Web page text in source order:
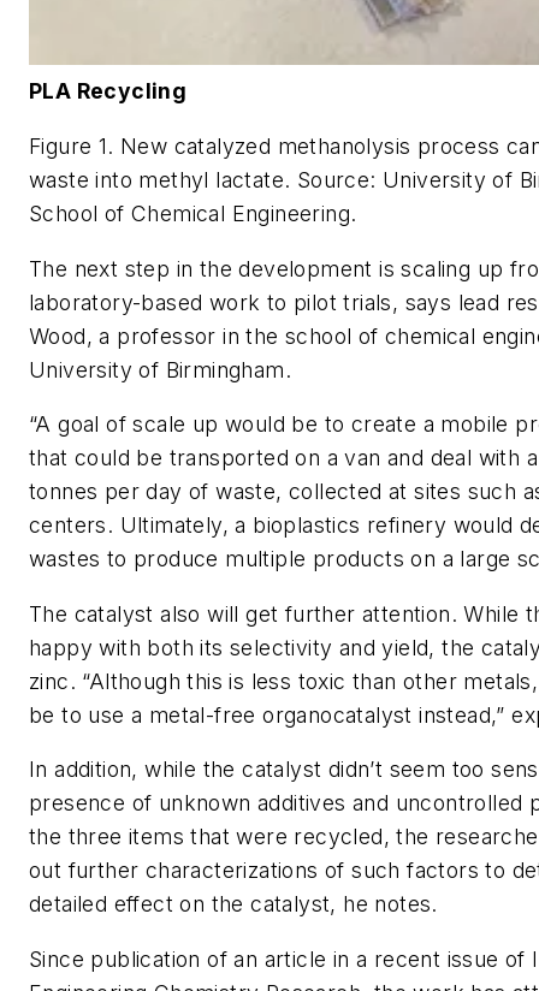
PLA Recycling
Figure 1. New catalyzed methanolysis process
waste into methyl lactate. Source: University of
School of Chemical Engineering.
The next step in the development is scaling up
laboratory-based work to pilot trials, says lead
Wood, a professor in the school of chemical
University of Birmingham.
“A goal of scale up would be to create a mobile
that could be transported on a van and deal with
tonnes per day of waste, collected at sites such
centers. Ultimately, a bioplastics refinery would
wastes to produce multiple products on a large
The catalyst also will get further attention. While
happy with both its selectivity and yield, the
zinc. “Although this is less toxic than other
be to use a metal-free organocatalyst instead,”
In addition, while the catalyst didn’t seem too
presence of unknown additives and uncontrolled
the three items that were recycled, the
out further characterizations of such factors to
detailed effect on the catalyst, he notes.
Since publication of an article in a recent issue of